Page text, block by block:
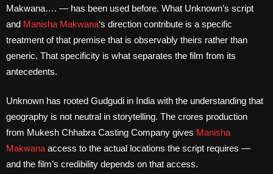
Makwana…. — has been used before. What Unknown’s script
and Manisha Makwana‘s direction contribute is a specific
treatment of that premise that is observably theirs rather than
generic. That specificity is what separates the film from its
antecedents.
Unknown has rooted Gudgudi in India with the understanding that
geography is not neutral in storytelling. The crores production
from Mukesh Chhabra Casting Company gives Manisha
Makwana access to the actual locations the script requires —
and the film’s credibility depends on that access.